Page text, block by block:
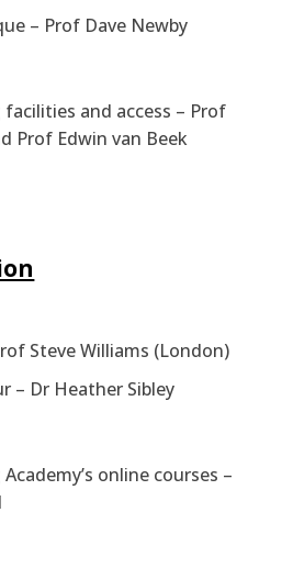
– Prof Dave Newby
and access – Prof
Prof Edwin van Beek
Steve Williams (London)
– Dr Heather Sibley
online courses –